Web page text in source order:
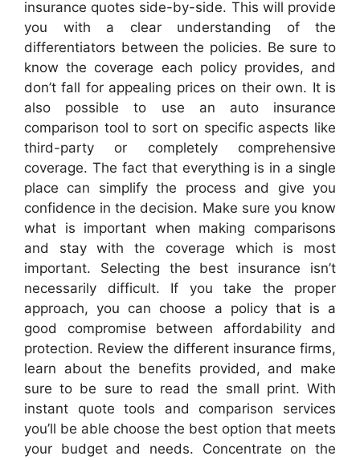
insurance quotes side-by-side. This will provide
you with a clear understanding of the
differentiators between the policies. Be sure to
know the coverage each policy provides, and
don’t fall for appealing prices on their own. It is
also possible to use an auto insurance
comparison tool to sort on specific aspects like
third-party or completely comprehensive
coverage. The fact that everything is in a single
place can simplify the process and give you
confidence in the decision. Make sure you know
what is important when making comparisons
and stay with the coverage which is most
important. Selecting the best insurance isn’t
necessarily difficult. If you take the proper
approach, you can choose a policy that is a
good compromise between affordability and
protection. Review the different insurance firms,
learn about the benefits provided, and make
sure to be sure to read the small print. With
instant quote tools and comparison services
you’ll be able choose the best option that meets
your budget and needs. Concentrate on the